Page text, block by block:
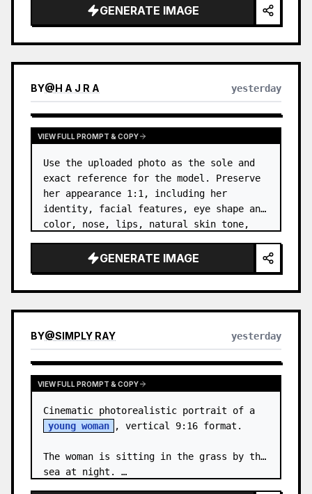
GENERATE IMAGE
BY@H A J R A yesterday
VIEW FULL PROMPT & COPY
Use the uploaded photo as the sole and
exact reference for the model. Preserve
her appearance 1:1, including her
identity, facial features, eye shape and
color, nose, lips, natural skin tone,
volume, texture, facial expressi…
GENERATE IMAGE
BY@SIMPLY RAY yesterday
VIEW FULL PROMPT & COPY
young woman
, vertical 9:16 format.
The woman is sitting in the grass by the
sea at night. …